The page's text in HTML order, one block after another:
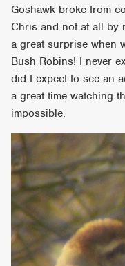
Goshawk broke from
Chris and not at all by
a great surprise when
Bush Robins! I never
did I expect to see an
a great time watching
impossible.